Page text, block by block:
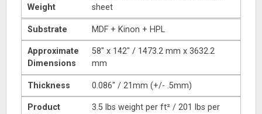
Weight
sheet
Substrate MDF + Kinon + HPL
Approximate
Dimensions
58″ x 142″ / 1473.2 mm x 3632.2
mm
Thickness 0.086″ / 21mm (+/- .5mm)
Product
3.5 lbs weight per ft² / 201 lbs per